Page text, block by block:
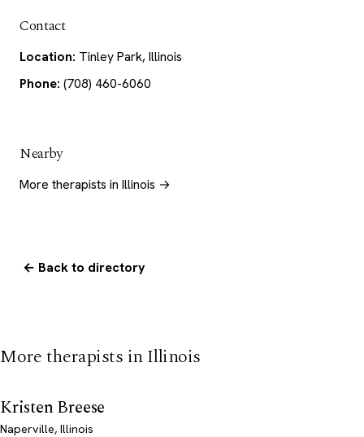
Contact
Location: Tinley Park, Illinois
Phone: (708) 460-6060
Nearby
More therapists in Illinois →
← Back to directory
More therapists in Illinois
Kristen Breese
Naperville, Illinois